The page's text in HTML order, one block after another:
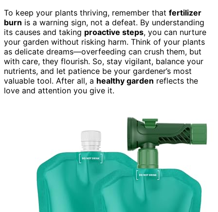
To keep your plants thriving, remember that fertilizer
burn is a warning sign, not a defeat. By understanding
its causes and taking proactive steps, you can nurture
your garden without risking harm. Think of your plants
as delicate dreams—overfeeding can crush them, but
with care, they flourish. So, stay vigilant, balance your
nutrients, and let patience be your gardener’s most
valuable tool. After all, a healthy garden reflects the
love and attention you give it.